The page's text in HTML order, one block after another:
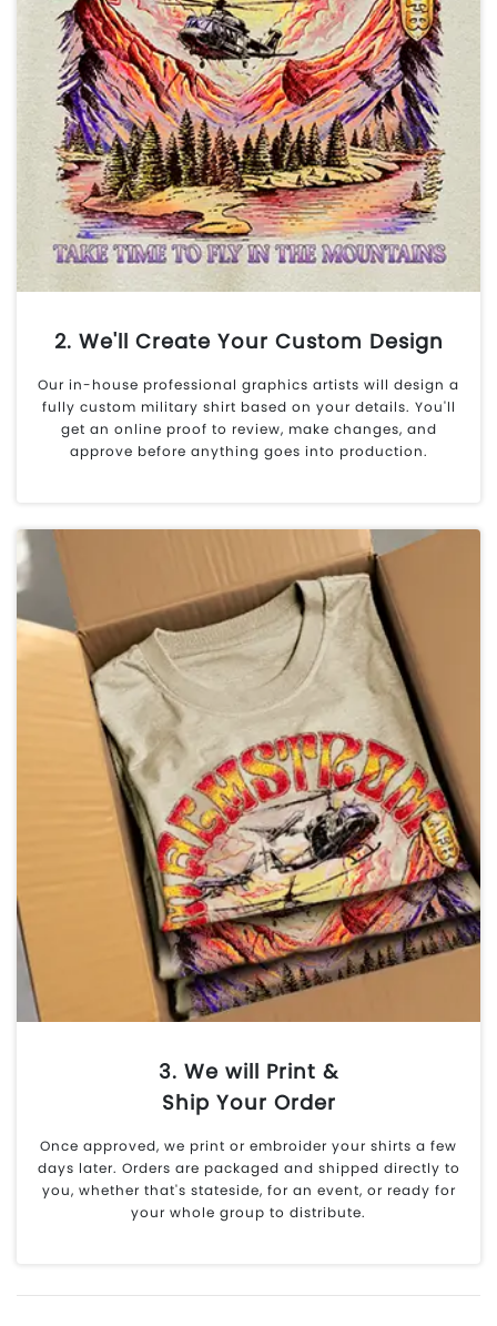
2. We'll Create Your Custom Design
Our in-house professional graphics artists will design a
fully custom military shirt based on your details. You'll
get an online proof to review, make changes, and
approve before anything goes into production.
3. We will Print &
Ship Your Order
Once approved, we print or embroider your shirts a few
days later. Orders are packaged and shipped directly to
you, whether that's stateside, for an event, or ready for
your whole group to distribute.